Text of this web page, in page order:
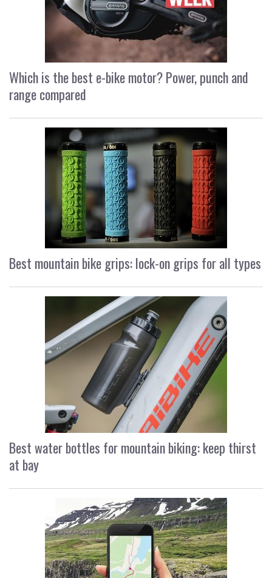
Which is the best e-bike motor? Power, punch and
range compared
Best mountain bike grips: lock-on grips for all types
Best water bottles for mountain biking: keep thirst
at bay